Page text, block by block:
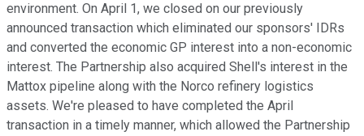
environment. On April 1, we closed on our previously
announced transaction which eliminated our sponsors' IDRs
and converted the economic GP interest into a non-economic
interest. The Partnership also acquired Shell's interest in the
Mattox pipeline along with the Norco refinery logistics
assets. We're pleased to have completed the April
transaction in a timely manner, which allowed the Partnership